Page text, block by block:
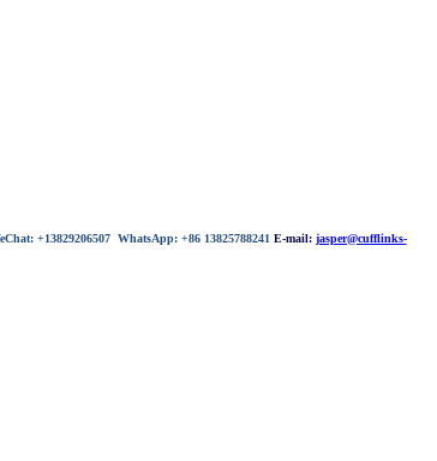
+13829206507 WhatsApp: +86 13825788241 E-mail: jasper@cufflinks-